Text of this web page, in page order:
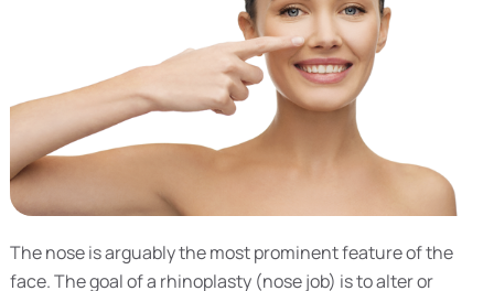
The nose is arguably the most prominent feature of the
face. The goal of a rhinoplasty (nose job) is to alter or